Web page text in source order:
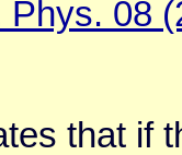
Phys. 08
that if